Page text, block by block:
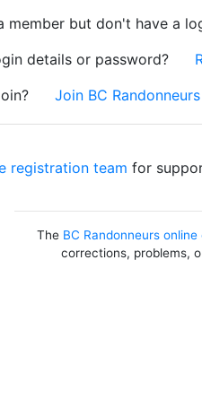
member but don't have a
details or password?
Join BC Randonneurs
registration team for
The BC Randonneurs
corrections, problems,